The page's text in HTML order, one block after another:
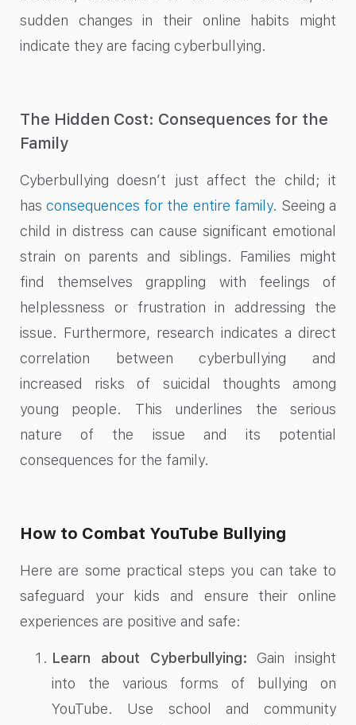
sudden changes in their online habits might
indicate they are facing cyberbullying.
The Hidden Cost: Consequences for the
Family
Cyberbullying doesn’t just affect the child; it
hasconsequences for the entire family. Seeing a
child in distress can cause significant emotional
strain on parents and siblings. Families might
find themselves grappling with feelings of
helplessness or frustration in addressing the
issue. Furthermore, research indicates a direct
correlation between cyberbullying and
increased risks of suicidal thoughts among
young people. This underlines the serious
nature of the issue and its potential
consequences for the family.
How to Combat YouTube Bullying
Here are some practical steps you can take to
safeguard your kids and ensure their online
experiences are positive and safe:
Learn about Cyberbullying: Gain insight
into the various forms of bullying on
YouTube. Use school and community